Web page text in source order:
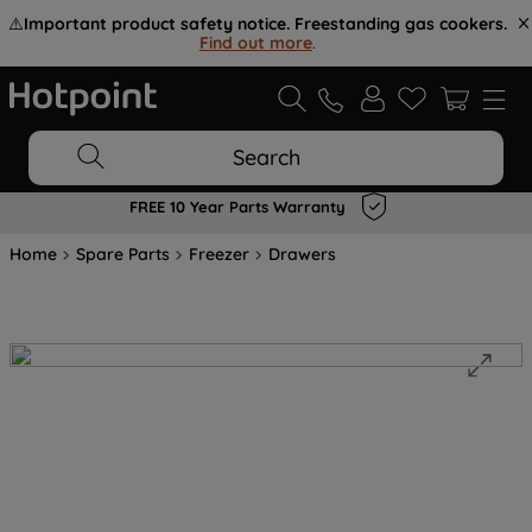
⚠️Important product safety notice. Freestanding gas cookers.
Find out more.
Search
FREE 10 Year Parts Warranty
Home Spare Parts Freezer Drawers